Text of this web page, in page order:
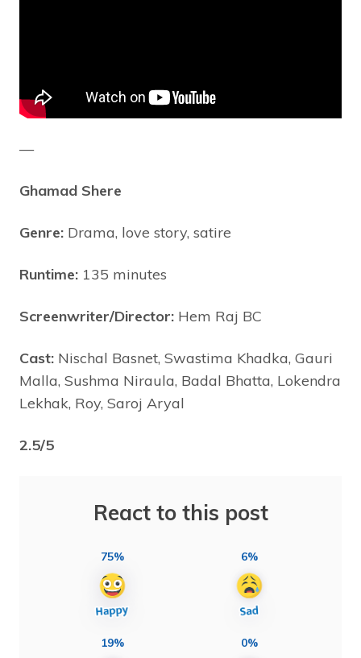
—
Ghamad Shere
Genre: Drama, love story, satire
Runtime: 135 minutes
Screenwriter/Director: Hem Raj BC
Cast: Nischal Basnet, Swastima Khadka, Gauri
Malla, Sushma Niraula, Badal Bhatta, Lokendra
Lekhak, Roy, Saroj Aryal
2.5/5
React to this post
75% 6%
19% 0%